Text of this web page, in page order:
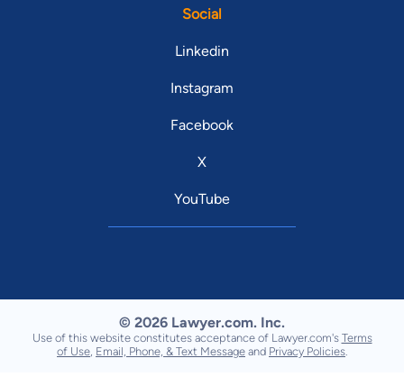
Social
Linkedin
Instagram
Facebook
X
YouTube
© 2026 Lawyer.com. Inc.
Use of this website constitutes acceptance of Lawyer.com's Terms
of Use Email, Phone, & Text Message and Privacy Policies